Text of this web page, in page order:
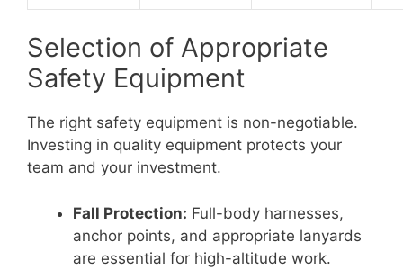
Selection of Appropriate
Safety Equipment
The right safety equipment is non-negotiable.
Investing in quality equipment protects your
team and your investment.
Fall Protection: Full-body harnesses,
anchor points, and appropriate lanyards
are essential for high-altitude work.